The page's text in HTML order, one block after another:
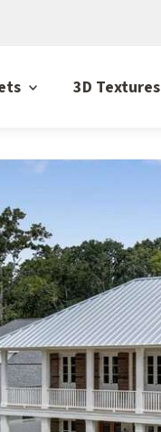
3D Textures